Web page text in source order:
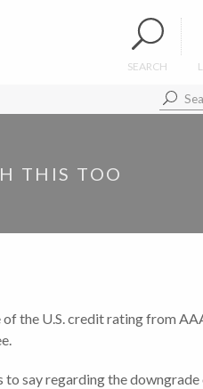
SEARCH
THIS TOO
of the U.S. credit rating from
say regarding the downgrade